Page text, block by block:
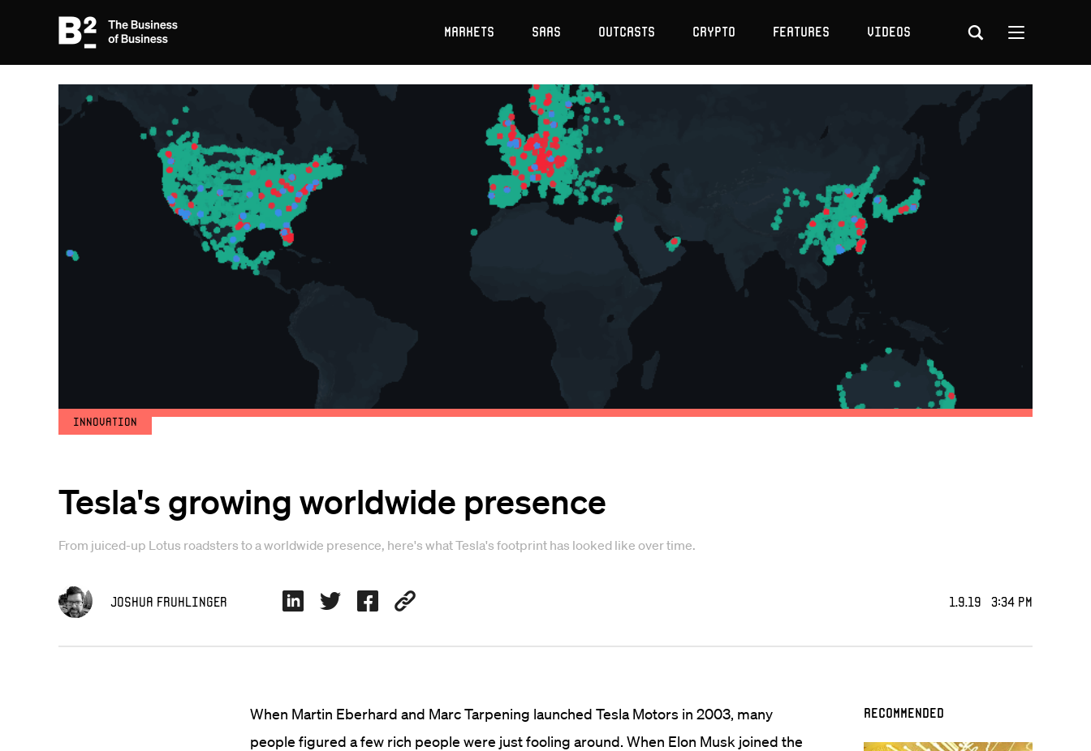
Markets SaaS Outcasts Crypto Features Videos
Innovation
Tesla's growing worldwide presence
From juiced-up Lotus roadsters to a worldwide presence, here's what Tesla's footprint has looked like over time.
Joshua Fruhlinger 1.9.19 3:34 PM
When Martin Eberhard and Marc Tarpening launched Tesla Motors in 2003, many
people figured a few rich people were just fooling around. When Elon Musk joined the
Recommended